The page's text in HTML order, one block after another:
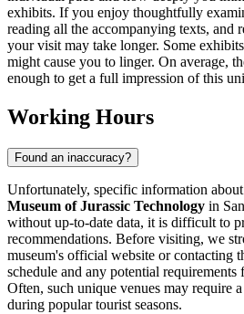
exhibits. If you enjoy thoughtfully
reading all the accompanying texts, and
your visit may take longer. Some
might cause you to linger. On average,
enough to get a full impression of this
Working Hours
Found an inaccuracy?
Unfortunately, specific information
Museum of Jurassic Technology in
without up-to-date data, it is difficult to
recommendations. Before visiting, we
museum's official website or contacting
schedule and any potential
Often, such unique venues may require
during popular tourist seasons.